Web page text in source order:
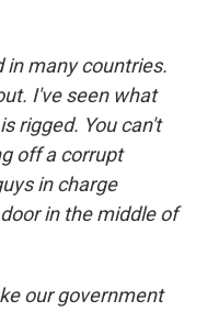
in many countries.
I've seen what
rigged. You can't
off a corrupt
in charge
in the middle of
our government